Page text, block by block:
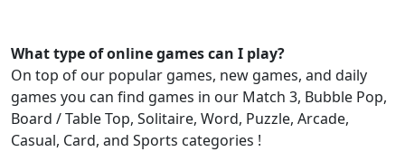
What type of online games can I play?
On top of our popular games, new games, and daily
games you can find games in our Match 3, Bubble Pop,
Board / Table Top, Solitaire, Word, Puzzle, Arcade,
Casual, Card, and Sports categories !